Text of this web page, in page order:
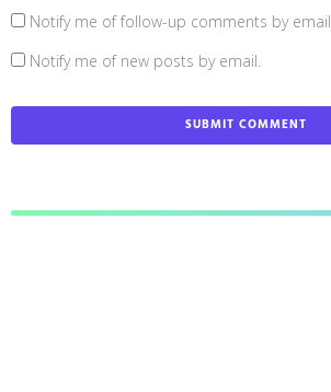
Notify me of follow-up comments by email.
Notify me of new posts by email.